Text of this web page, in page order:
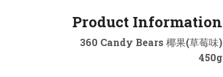
Product Information
360 Candy Bears 椰果(草莓味)
450g